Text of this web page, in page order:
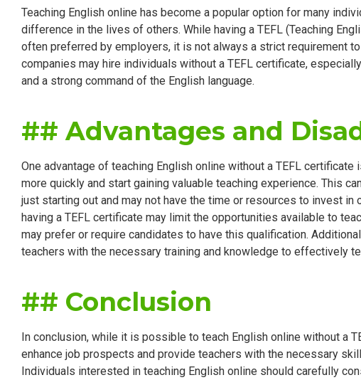
Teaching English online has become a popular option for many
difference in the lives of others. While having a TEFL (Teaching
often preferred by employers, it is not always a strict requirement
companies may hire individuals without a TEFL certificate,
and a strong command of the English language.
## Advantages and
One advantage of teaching English online without a TEFL
more quickly and start gaining valuable teaching experience. This
just starting out and may not have the time or resources to invest in
having a TEFL certificate may limit the opportunities available to
may prefer or require candidates to have this qualification.
teachers with the necessary training and knowledge to effectively
## Conclusion
In conclusion, while it is possible to teach English online without a
enhance job prospects and provide teachers with the necessary
Individuals interested in teaching English online should carefully